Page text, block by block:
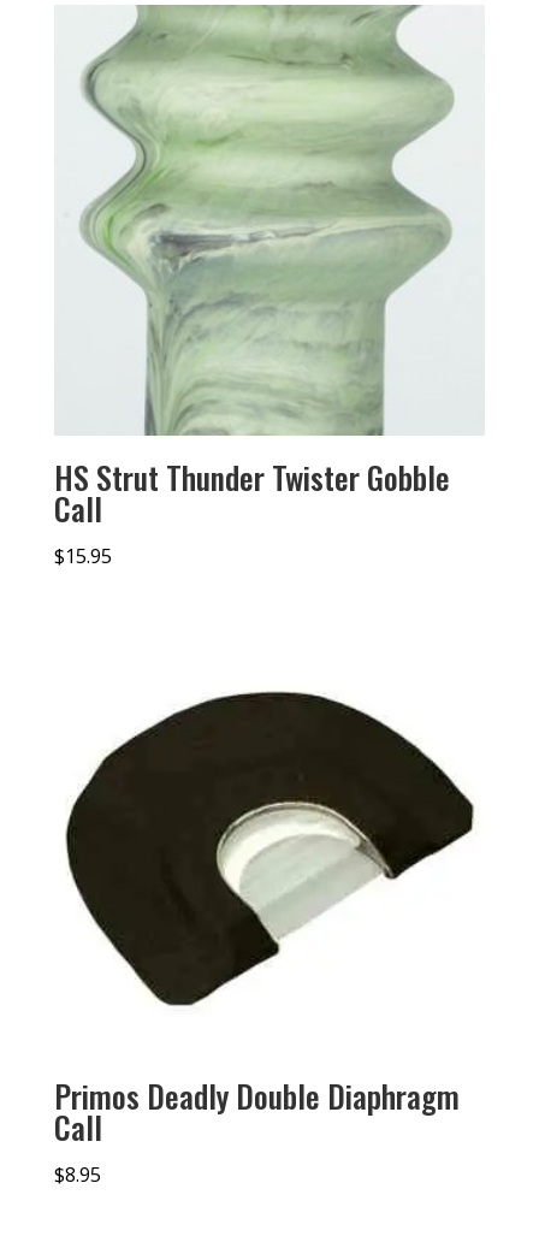
HS Strut Thunder Twister Gobble
Call
$15.95
Primos Deadly Double Diaphragm
Call
$8.95